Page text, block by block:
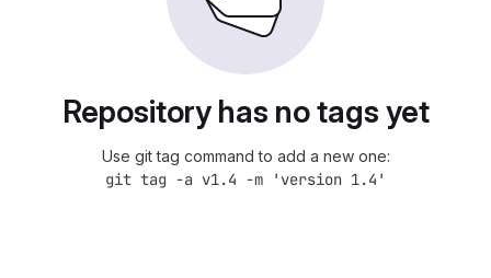
Repository has no tags yet
Use git tag command to add a new one:
git tag -a v1.4 -m 'version 1.4'